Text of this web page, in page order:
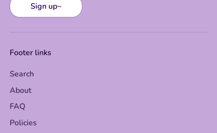
Sign up~
Footer links
Search
About
FAQ
Policies